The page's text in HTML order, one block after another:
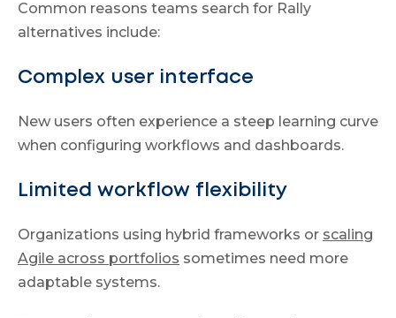
Common reasons teams search for Rally
alternatives include:
Complex user interface
New users often experience a steep learning curve
when configuring workflows and dashboards.
Limited workflow flexibility
Organizations using hybrid frameworks or scaling
Agile across portfolios sometimes need more
adaptable systems.